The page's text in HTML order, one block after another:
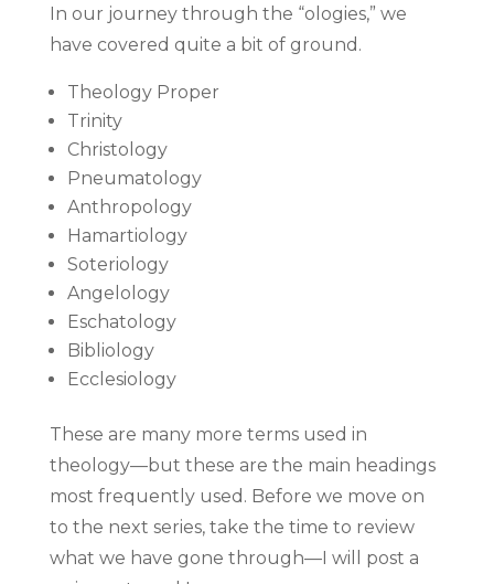
In our journey through the “ologies,” we
have covered quite a bit of ground.
Theology Proper
Trinity
Christology
Pneumatology
Anthropology
Hamartiology
Soteriology
Angelology
Eschatology
Bibliology
Ecclesiology
These are many more terms used in
theology—but these are the main headings
most frequently used. Before we move on
to the next series, take the time to review
what we have gone through—I will post a